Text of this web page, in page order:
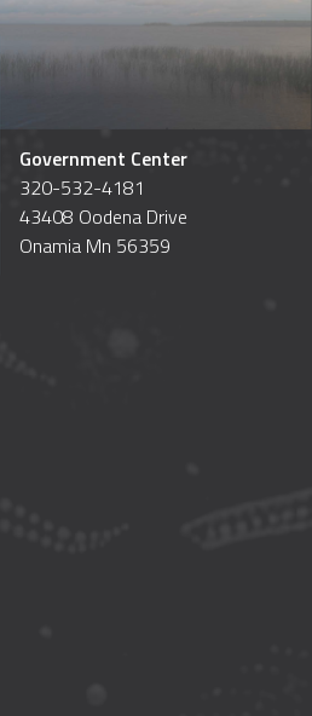
Government Center
320-532-4181
43408 Oodena Drive
Onamia Mn 56359